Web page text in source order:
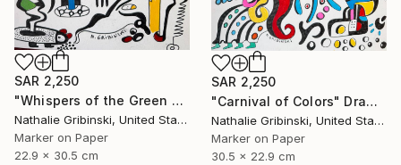
SAR 2,250
"Whispers of the Green Mouse" Drawing
Nathalie Gribinski, United States
Marker on Paper
22.9 x 30.5 cm
SAR 2,250
"Carnival of Colors" Drawing
Nathalie Gribinski, United States
Marker on Paper
30.5 x 22.9 cm